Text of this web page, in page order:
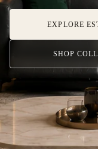
EXPLORE
SHOP